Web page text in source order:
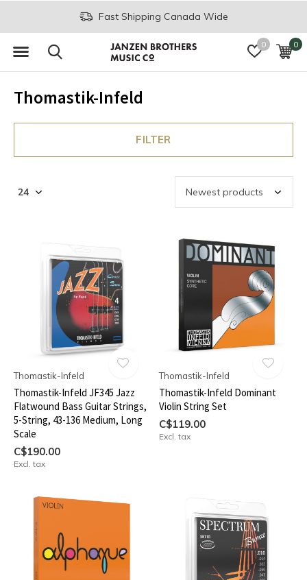
0 0
Fast Shipping Canada Wide
Thomastik-Infeld
FILTER
Thomastik-Infeld
Thomastik-Infeld JF345 Jazz
Flatwound Bass Guitar Strings,
5-String, 43-136 Medium, Long
Scale
C$190.00
Excl. tax
Thomastik-Infeld
Thomastik-Infeld Dominant
Violin String Set
C$119.00
Excl. tax